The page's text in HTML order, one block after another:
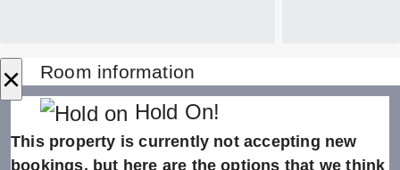
× Room information
Hold On!
This property is currently not accepting new
bookings, but here are the options that we think